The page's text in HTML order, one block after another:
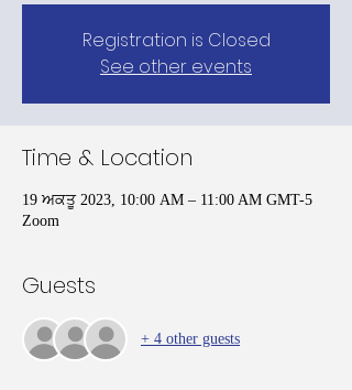
Registration is Closed
See other events
Time & Location
19 ਅਕਤੂ 2023, 10:00 AM – 11:00 AM GMT-5
Zoom
Guests
+ 4 other guests